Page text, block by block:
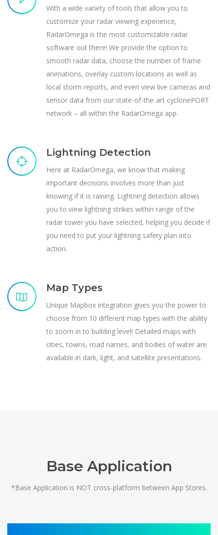
With a wide variety of tools that allow you to
customize your radar viewing experience,
RadarOmega is the most customizable radar
software out there! We provide the option to
smooth radar data, choose the number of frame
animations, overlay custom locations as well as
local storm reports, and even view live cameras and
sensor data from our state-of-the-art cyclonePORT
network – all within the RadarOmega app.
Lightning Detection
Here at RadarOmega, we know that making
important decisions involves more than just
knowing if it is raining. Lightning detection allows
you to view lightning strikes within range of the
radar tower you have selected, helping you decide if
you need to put your lightning safety plan into
action.
Map Types
Unique Mapbox integration gives you the power to
choose from 10 different map types with the ability
to zoom in to building level! Detailed maps with
cities, towns, road names, and bodies of water are
available in dark, light, and satellite presentations.
Base Application
*Base Application is NOT cross-platform between App Stores.